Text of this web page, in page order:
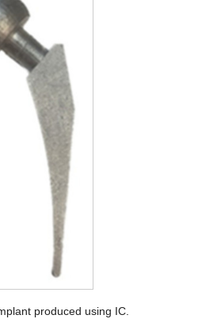
produced using IC.